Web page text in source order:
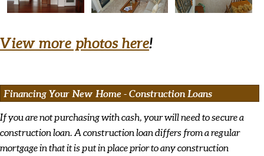
View more photos here!
Financing Your New Home - Construction Loans
If you are not purchasing with cash, your will need to secure a
construction loan. A construction loan differs from a regular
mortgage in that it is put in place prior to any construction